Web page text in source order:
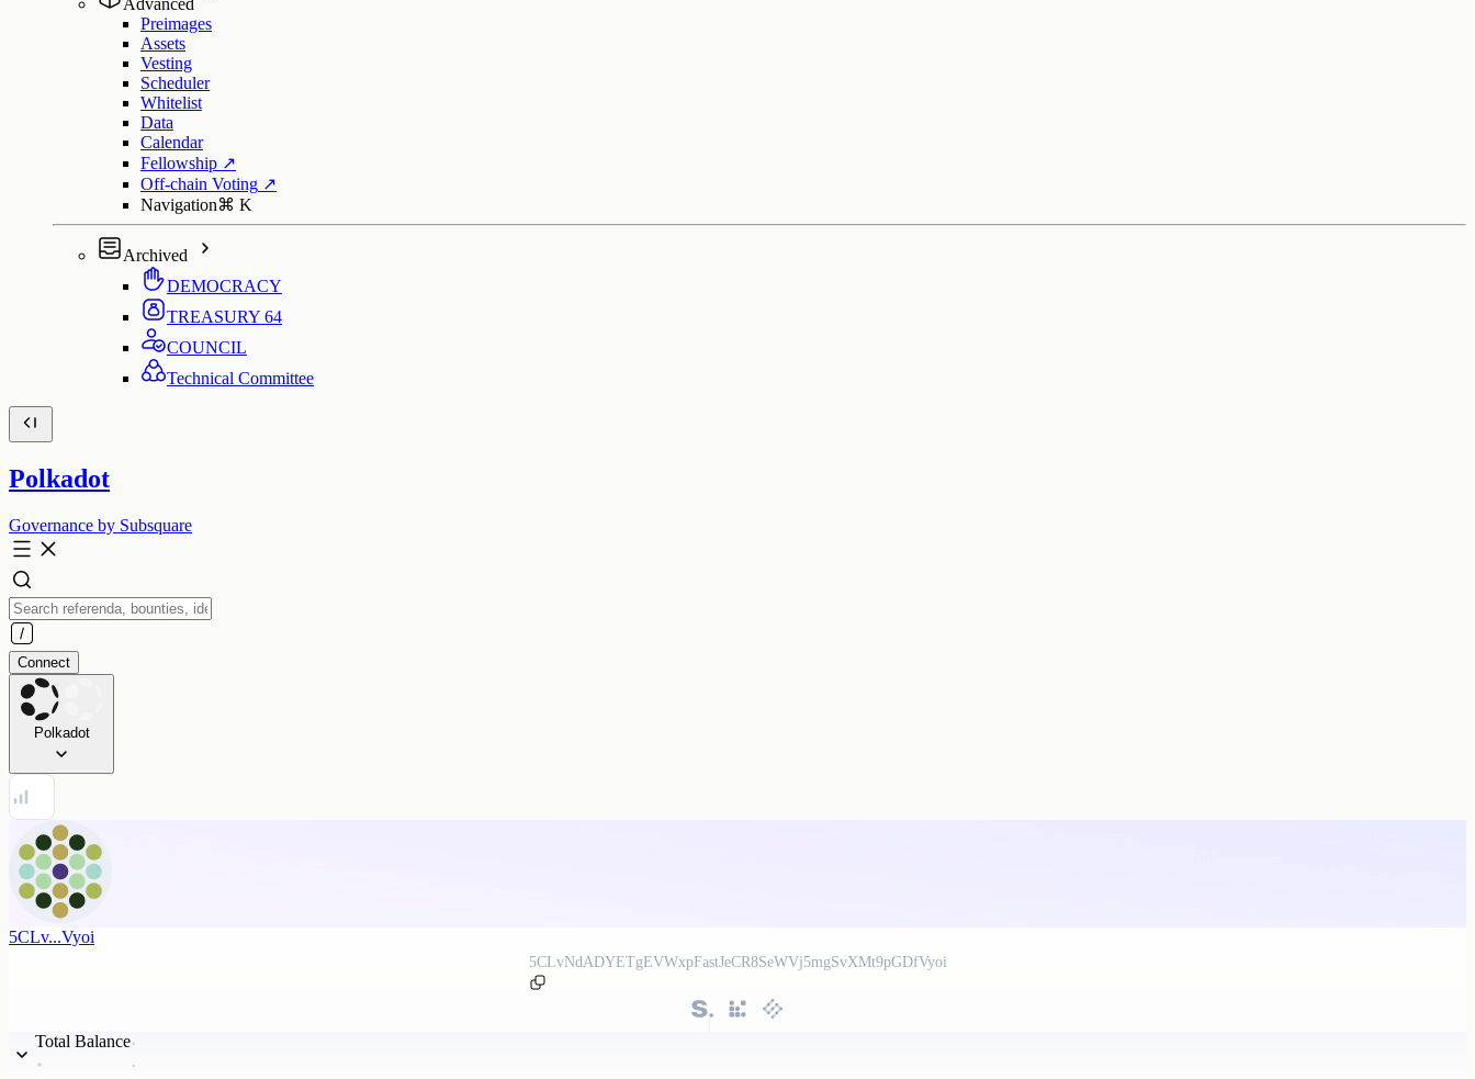
Preimages
Assets
Vesting
Scheduler
Whitelist
Data
Calendar
Fellowship ↗
Off-chain Voting ↗
Navigation⌘ K
Archived
DEMOCRACY
TREASURY 64
COUNCIL
Technical Committee
Polkadot
Governance by Subsquare
Connect
Polkadot
5CLv...Vyoi
5CLvNdADYETgEVWxpFastJeCR8SeWVj5mgSvXMt9pGDfVyoi
Total Balance